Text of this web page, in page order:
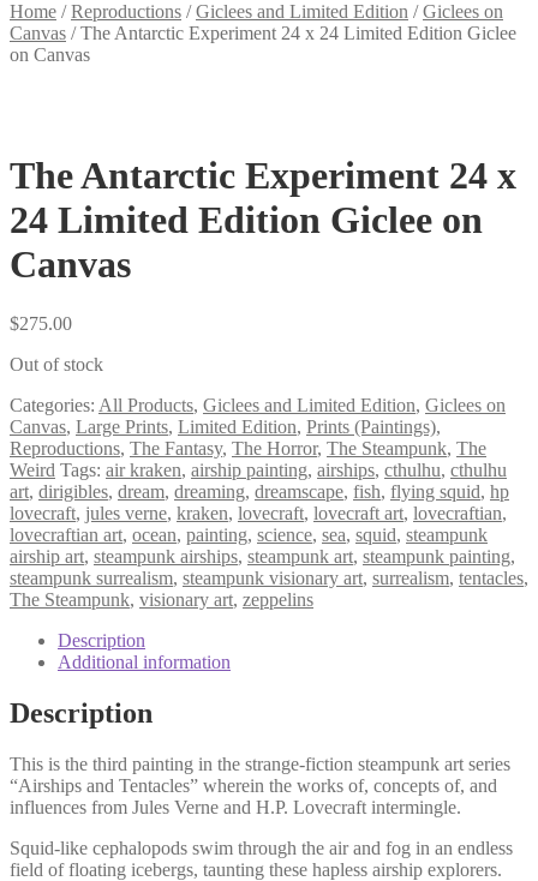
Home /Reproductions /Giclees and Limited Edition /Giclees on
Canvas /The Antarctic Experiment 24 x 24 Limited Edition Giclee
on Canvas
The Antarctic Experiment 24 x
24 Limited Edition Giclee on
Canvas
$275.00
Out of stock
Categories: All Products, Giclees and Limited Edition, Giclees on
Canvas, Large Prints, Limited Edition, Prints (Paintings),
Reproductions, The Fantasy, The Horror, The Steampunk, The
Weird Tags: air kraken, airship painting, airships, cthulhu, cthulhu
art, dirigibles, dream, dreaming, dreamscape, fish, flying squid, hp
lovecraft, jules verne, kraken, lovecraft, lovecraft art, lovecraftian,
lovecraftian art, ocean, painting, science, sea, squid, steampunk
airship art, steampunk airships, steampunk art, steampunk painting,
steampunk surrealism, steampunk visionary art, surrealism, tentacles,
The Steampunk, visionary art, zeppelins
Description
Additional information
Description
This is the third painting in the strange-fiction steampunk art series
“Airships and Tentacles” wherein the works of, concepts of, and
influences from Jules Verne and H.P. Lovecraft intermingle.
Squid-like cephalopods swim through the air and fog in an endless
field of floating icebergs, taunting these hapless airship explorers.